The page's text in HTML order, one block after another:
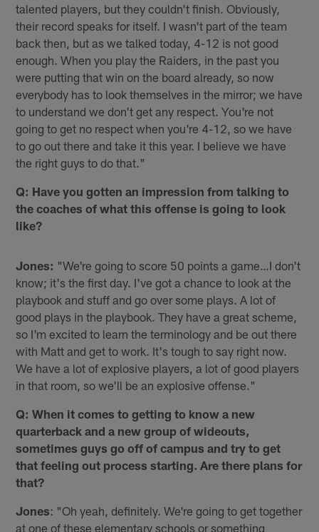
talented players, but they couldn't finish. Obviously,
their record speaks for itself. I wasn't part of the team
back then, but as we talked today, 4-12 is not good
enough. When you play the Raiders, in the past you
were putting that win on the board already, so now
everybody has to look themselves in the mirror; we have
to understand we don't get any respect. You're not
going to get no respect when you're 4-12, so we have
to go out there and take it this year. I believe we have
the right guys to do that."
Q: Have you gotten an impression from talking to
the coaches of what this offense is going to look
like?
Jones: "We're going to score 50 points a game…I don't
know; it's the first day. I've got a chance to look at the
playbook and stuff and go over some plays. A lot of
good plays in the playbook. They have a great scheme,
so I'm excited to learn the terminology and be out there
with Matt and get to work. It's tough to say right now.
We have a lot of explosive players, a lot of good players
in that room, so we'll be an explosive offense."
Q: When it comes to getting to know a new
quarterback and a new group of wideouts,
sometimes guys go off of campus and try to get
that feeling out process starting. Are there plans for
that?
Jones: "Oh yeah, definitely. We're going to get together
at one of these elementary schools or something